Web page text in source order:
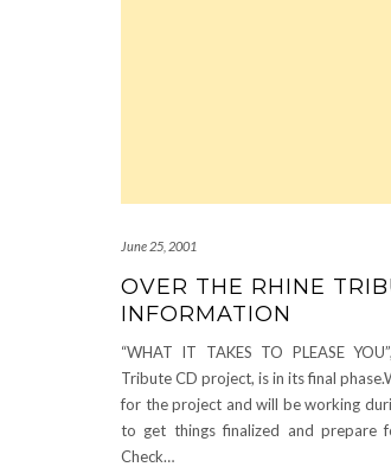
June 25, 2001
OVER THE RHINE
INFORMATION
“WHAT IT TAKES TO PLEASE
Tribute CD project, is in its final
for the project and will be working
to get things finalized and prepare
Check…